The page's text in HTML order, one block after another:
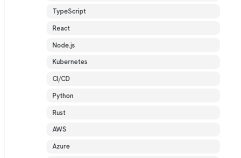
TypeScript
React
Node.js
Kubernetes
CI/CD
Python
Rust
AWS
Azure